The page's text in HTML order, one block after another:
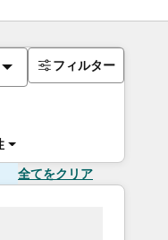
フィルター
全てをクリア